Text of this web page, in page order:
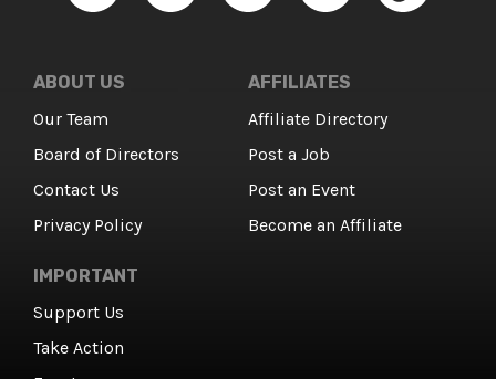
ABOUT US
Our Team
Board of Directors
Contact Us
Privacy Policy
AFFILIATES
Affiliate Directory
Post a Job
Post an Event
Become an Affiliate
IMPORTANT
Support Us
Take Action